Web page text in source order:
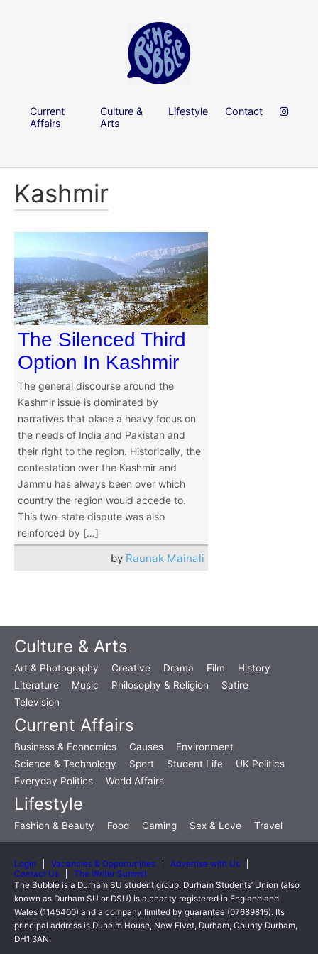
Current
Affairs
Culture &
Arts
Lifestyle Contact
Kashmir
The Silenced Third
Option In Kashmir
The general discourse around the
Kashmir issue is dominated by
narratives that place a heavy focus on
the needs of India and Pakistan and
their right to the region. Historically, the
contestation over the Kashmir and
Jammu has always been over which
country the region would accede to.
This two-state dispute was also
reinforced by […]
by Raunak Mainali
Culture & Arts
Art & Photography Creative Drama Film
History
Literature
Music Philosophy & Religion
Satire
Television
Current Affairs
Business & Economics Causes
Environment
Science & Technology
Sport Student Life
UK Politics
Everyday Politics
World Affairs
Lifestyle
Fashion & Beauty Food Gaming Sex & Love Travel
Login Vacancies & Opportunities
Advertise with Us
Contact Us
The Writer Summit
The Bubble is a Durham SU student group. Durham Students’ Union (also
known as Durham SU or DSU) is a charity registered in England and
Wales (1145400) and a company limited by guarantee (07689815). Its
principal address is Dunelm House, New Elvet, Durham, County Durham,
DH1 3AN.